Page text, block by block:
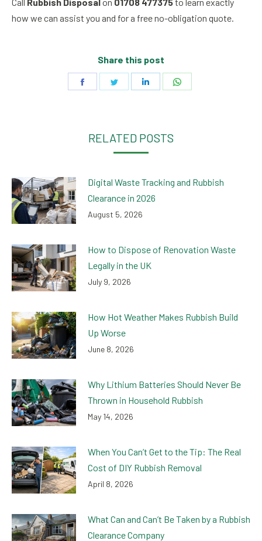
how we can assist you and for a free no-obligation quote.
Share this post
RELATED POSTS
Digital Waste Tracking and Rubbish
Clearance in 2026
August 5, 2026
How to Dispose of Renovation Waste
Legally in the UK
July 9, 2026
How Hot Weather Makes Rubbish Build
Up Worse
June 8, 2026
Why Lithium Batteries Should Never Be
Thrown in Household Rubbish
May 14, 2026
When You Can’t Get to the Tip: The Real
Cost of DIY Rubbish Removal
April 8, 2026
What Can and Can’t Be Taken by a Rubbish
Clearance Company